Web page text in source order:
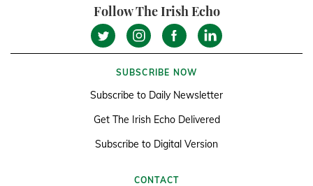
Follow The Irish Echo
SUBSCRIBE NOW
Subscribe to Daily Newsletter
Get The Irish Echo Delivered
Subscribe to Digital Version
CONTACT